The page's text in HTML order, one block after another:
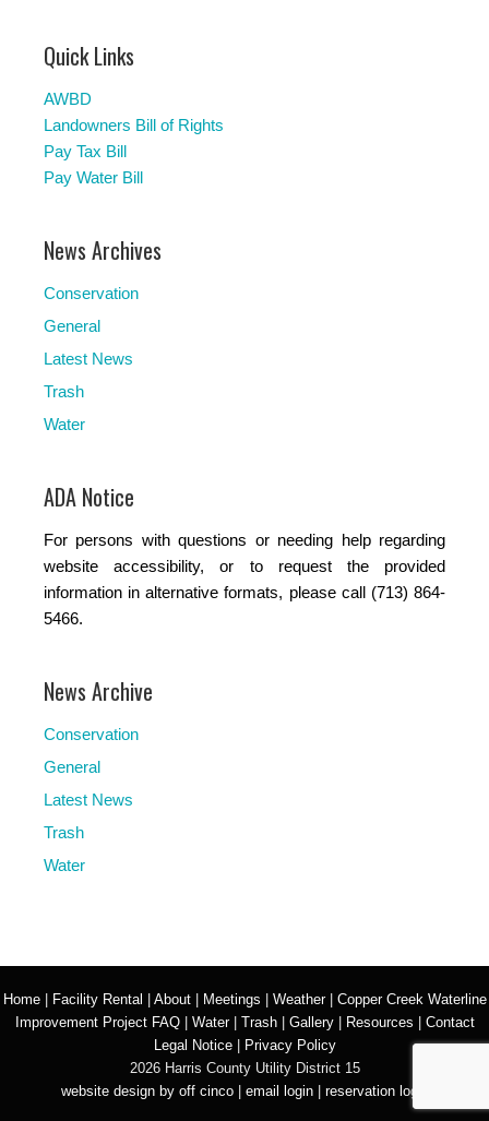
Quick Links
AWBD
Landowners Bill of Rights
Pay Tax Bill
Pay Water Bill
News Archives
Conservation
General
Latest News
Trash
Water
ADA Notice
For persons with questions or needing help regarding
website accessibility, or to request the provided
information in alternative formats, please call (713) 864-
5466.
News Archive
Conservation
General
Latest News
Trash
Water
Home| Facility Rental About| Meetings Weather| Copper Creek Waterline
Improvement Project FAQ| Water| Trash| Gallery| Resources
Contact
Legal Notice|
Privacy Policy
2026 Harris County Utility District 15
website design by off cinco| email login| reservation login